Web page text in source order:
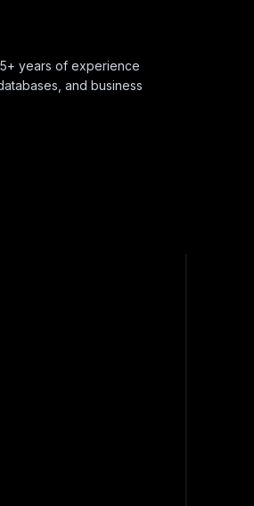
years of experience
and business